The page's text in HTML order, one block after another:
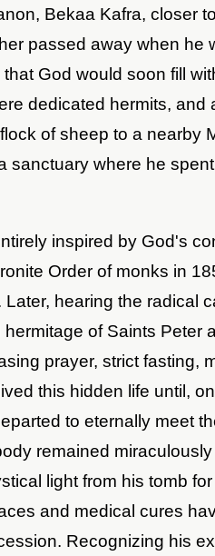
Bekaa Kafra, closer
passed away when he
God would soon fill
dedicated hermits, and
of sheep to a nearby
sanctuary where he
inspired by God's
Order of monks in
Later, hearing the radical
of Saints Peter
prayer, strict fasting,
this hidden life until,
to eternally meet
remained
light from his tomb
and medical cures
Recognizing his